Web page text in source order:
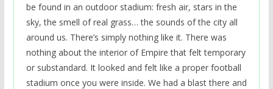
be found in an outdoor stadium: fresh air, stars in the
sky, the smell of real grass… the sounds of the city all
around us. There’s simply nothing like it. There was
nothing about the interior of Empire that felt temporary
or substandard. It looked and felt like a proper football
stadium once you were inside. We had a blast there and